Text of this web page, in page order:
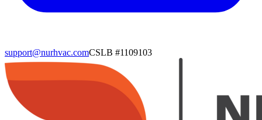
support@nurhvac.comCSLB #1109103